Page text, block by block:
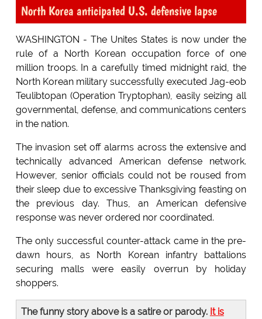
North Korea anticipated U.S. defensive lapse
WASHINGTON - The Unites States is now under the
rule of a North Korean occupation force of one
million troops. In a carefully timed midnight raid, the
North Korean military successfully executed Jag-eob
Teulibtopan (Operation Tryptophan), easily seizing all
governmental, defense, and communications centers
in the nation.
The invasion set off alarms across the extensive and
technically advanced American defense network.
However, senior officials could not be roused from
their sleep due to excessive Thanksgiving feasting on
the previous day. Thus, an American defensive
response was never ordered nor coordinated.
The only successful counter-attack came in the pre-
dawn hours, as North Korean infantry battalions
securing malls were easily overrun by holiday
shoppers.
The funny story above is a satire or parody. It is